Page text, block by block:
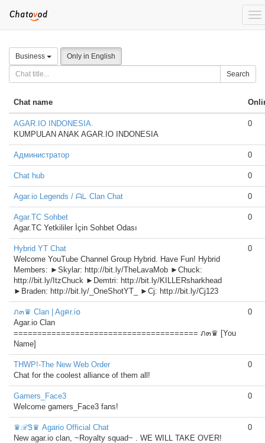
Business Only in English
Search
Chat name
AGAR.IO INDONESIA.
KUMPULAN ANAK AGAR.IO INDONESIA
0
Администратор 0
Chat hub 0
Agar.io Legends / ᗩᒪ Clan Chat 0
Agar.TC Sohbet
Agar.TC Yetkililer İçin Sohbet Odası
0
Hybrid YT Chat
Welcome YouTube Channel Group Hybrid. Have Fun! Hybrid
Members: ►Skylar: http://bit.ly/TheLavaMob ►Chuck:
http://bit.ly/ItzChuck ►Demtri: http://bit.ly/KILLERsharkhead
►Braden: http://bit.ly/_OneShotYT_ ►Cj: http://bit.ly/Cj123
0
ภ๓♛ Clan | Agคr.i໐
Agar.io Clan
======================================= ภ๓♛ [You
Name]
0
THWP!-The New Web Order
Chat for the coolest alliance of them all!
0
Gamers_Face3
Welcome gamers_Face3 fans!
0
♛ℛᏕ♛ Agario Official Chat
New agar.io clan, ~Royalty squad~ . WE WILL TAKE OVER!
0